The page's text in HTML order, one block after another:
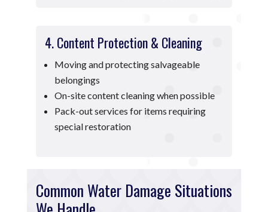
4. Content Protection & Cleaning
Moving and protecting salvageable
belongings
On-site content cleaning when possible
Pack-out services for items requiring
special restoration
Common Water Damage Situations